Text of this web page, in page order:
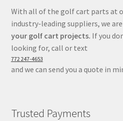
With all of the golf cart parts at
industry-leading suppliers, we
your golf cart projects. If you
looking for, call or text
772 247-4653
and we can send you a quote in
Trusted Payments